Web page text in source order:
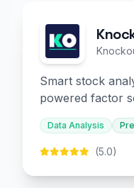
Smart stock
powered factor
decision-making.
Data Analysis
(5.0)